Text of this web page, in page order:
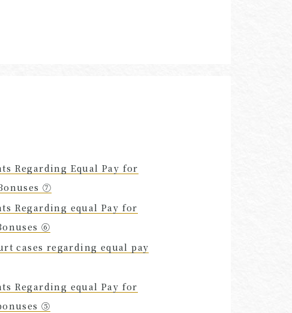
Regarding Equal Pay for
⑦
Regarding equal Pay for
⑥
cases regarding equal pay
Regarding equal Pay for
⑤